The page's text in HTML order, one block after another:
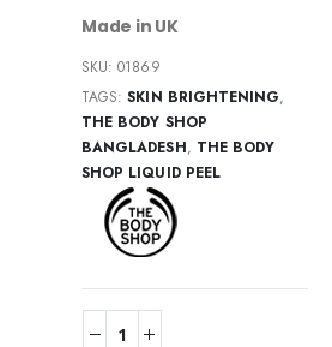
Made in UK
SKU:01869
TAGS:SKIN BRIGHTENING,
THE BODY SHOP
BANGLADESH, THE BODY
SHOP LIQUID PEEL